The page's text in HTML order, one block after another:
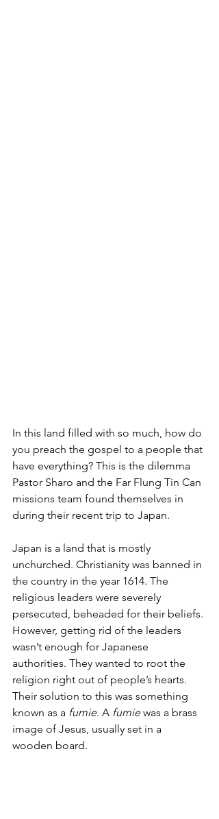
In this land filled with so much, how do
you preach the gospel to a people that
have everything? This is the dilemma
Pastor Sharo and the Far Flung Tin Can
missions team found themselves in
during their recent trip to Japan.
Japan is a land that is mostly
unchurched. Christianity was banned in
the country in the year 1614. The
religious leaders were severely
persecuted, beheaded for their beliefs.
However, getting rid of the leaders
wasn’t enough for Japanese
authorities. They wanted to root the
religion right out of people’s hearts.
Their solution to this was something
known as a fumie. A fumie was a brass
image of Jesus, usually set in a
wooden board.